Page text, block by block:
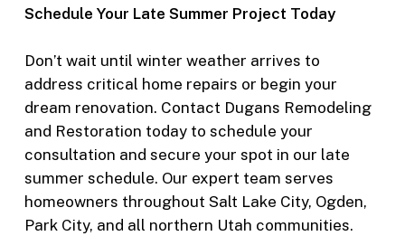
Schedule Your Late Summer Project Today
Don’t wait until winter weather arrives to
address critical home repairs or begin your
dream renovation. Contact Dugans Remodeling
and Restoration today to schedule your
consultation and secure your spot in our late
summer schedule. Our expert team serves
homeowners throughout Salt Lake City, Ogden,
Park City, and all northern Utah communities.